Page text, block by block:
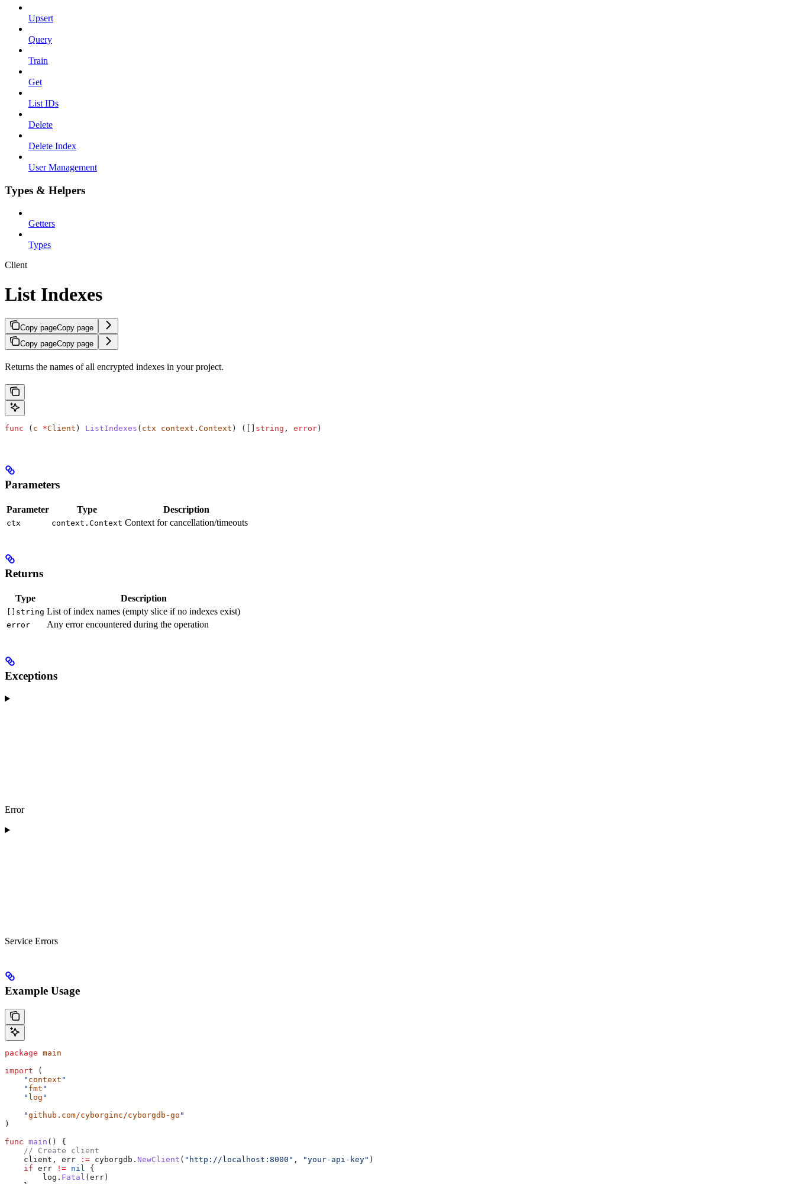
Upsert
Query
Train
Get
List IDs
Delete
Delete Index
User Management
Types & Helpers
Getters
Types
Client
List Indexes
Copy pageCopy page
Copy pageCopy page
Returns the names of all encrypted indexes in your project.
func ( c *Client ) ListIndexes ( ctx context . Context ) ([] string , error )
Parameters
Parameter Type Description
ctx context.Context Context for cancellation/timeouts
Returns
Type Description
[]string List of index names (empty slice if no indexes exist)
error Any error encountered during the operation
Exceptions
Error
Service Errors
Example Usage
package main
import (
    "
context "
    "
fmt "
    "
log "
    "
github.com/cyborginc/cyborgdb-go "
)
func main () {
    // Create client
    client
, err := cyborgdb . NewClient ( "http://localhost:8000" , "your-api-key" )
    if
err != nil
{
        log
. Fatal ( err )